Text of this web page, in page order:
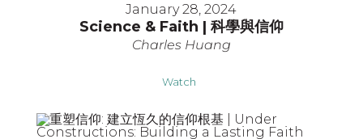
January 28, 2024
Science & Faith | 科學與信仰
Charles Huang
Watch